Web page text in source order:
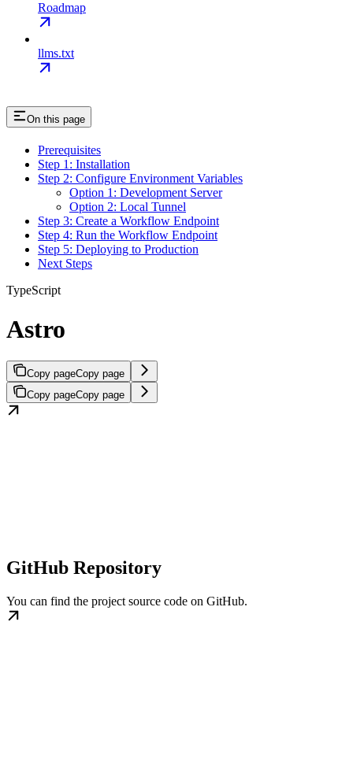
Roadmap
llms.txt
On this page
Prerequisites
Step 1: Installation
Step 2: Configure Environment Variables
Option 1: Development Server
Option 2: Local Tunnel
Step 3: Create a Workflow Endpoint
Step 4: Run the Workflow Endpoint
Step 5: Deploying to Production
Next Steps
TypeScript
Astro
Copy pageCopy page
Copy pageCopy page
GitHub Repository
You can find the project source code on GitHub.